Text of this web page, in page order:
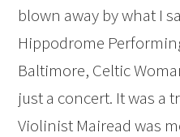
blown away by what I
Hippodrome
Baltimore, Celtic
just a concert. It was a
Violinist Mairead was